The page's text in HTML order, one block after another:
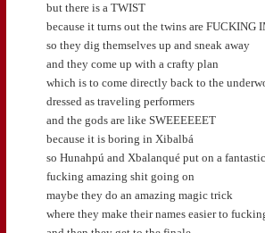
but there is a TWIST
because it turns out the twins are FUCKING
so they dig themselves up and sneak away
and they come up with a crafty plan
which is to come directly back to the
dressed as traveling performers
and the gods are like SWEEEEEET
because it is boring in Xibalbá
so Hunahpú and Xbalanqué put on a
fucking amazing shit going on
maybe they do an amazing magic trick
where they make their names easier to